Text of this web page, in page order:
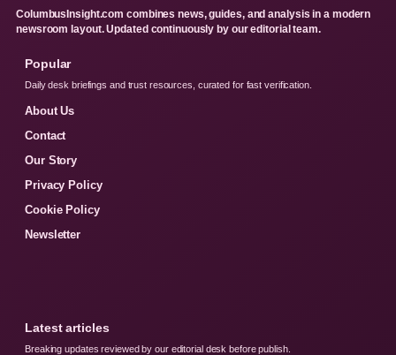
ColumbusInsight.com combines news, guides, and analysis in a modern
newsroom layout. Updated continuously by our editorial team.
Popular
Daily desk briefings and trust resources, curated for fast verification.
About Us
Contact
Our Story
Privacy Policy
Cookie Policy
Newsletter
Latest articles
Breaking updates reviewed by our editorial desk before publish.